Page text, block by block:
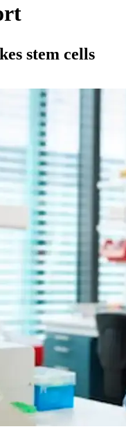
stem cells